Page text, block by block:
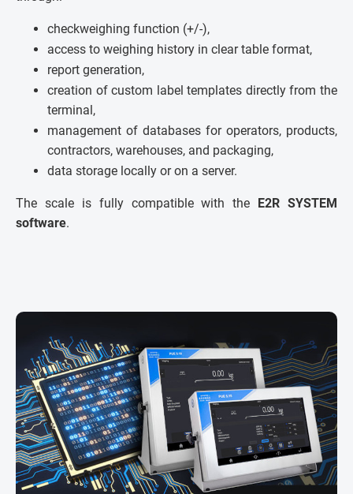
checkweighing function (+/-),
access to weighing history in clear table format,
report generation,
creation of custom label templates directly from the
terminal,
management of databases for operators, products,
contractors, warehouses, and packaging,
data storage locally or on a server.
The scale is fully compatible with the
E2R SYSTEM
software.